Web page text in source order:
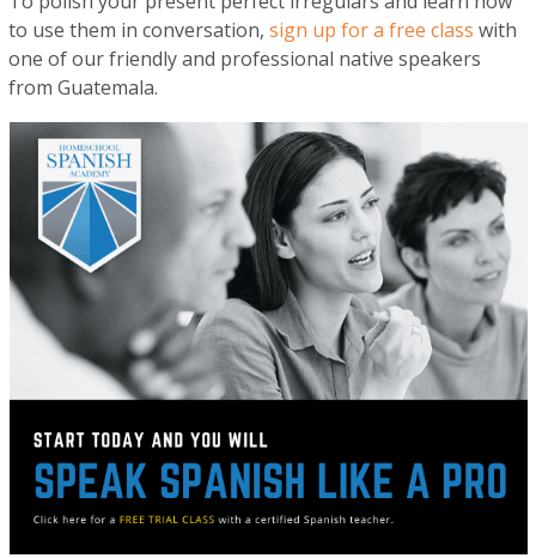
to use them in conversation,sign up for a free class with
one of our friendly and professional native speakers
from Guatemala.